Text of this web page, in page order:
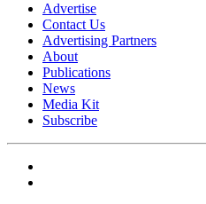
Advertise
Contact Us
Advertising Partners
About
Publications
News
Media Kit
Subscribe